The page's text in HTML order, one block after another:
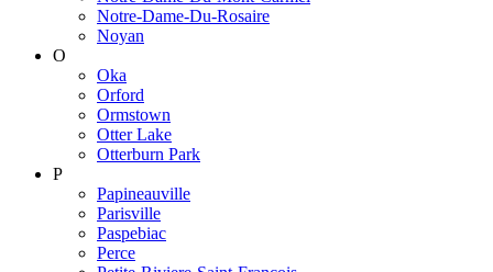
Notre-Dame-Du-Rosaire
Noyan
O
Oka
Orford
Ormstown
Otter Lake
Otterburn Park
P
Papineauville
Parisville
Paspebiac
Perce